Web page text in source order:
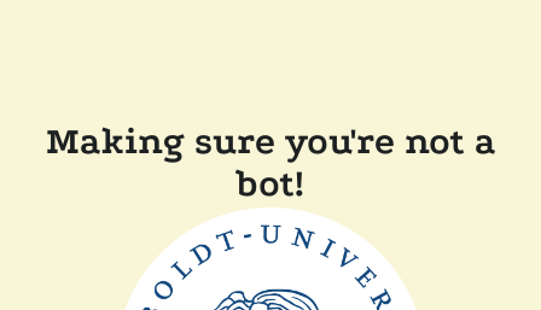
Making sure you're not a
bot!